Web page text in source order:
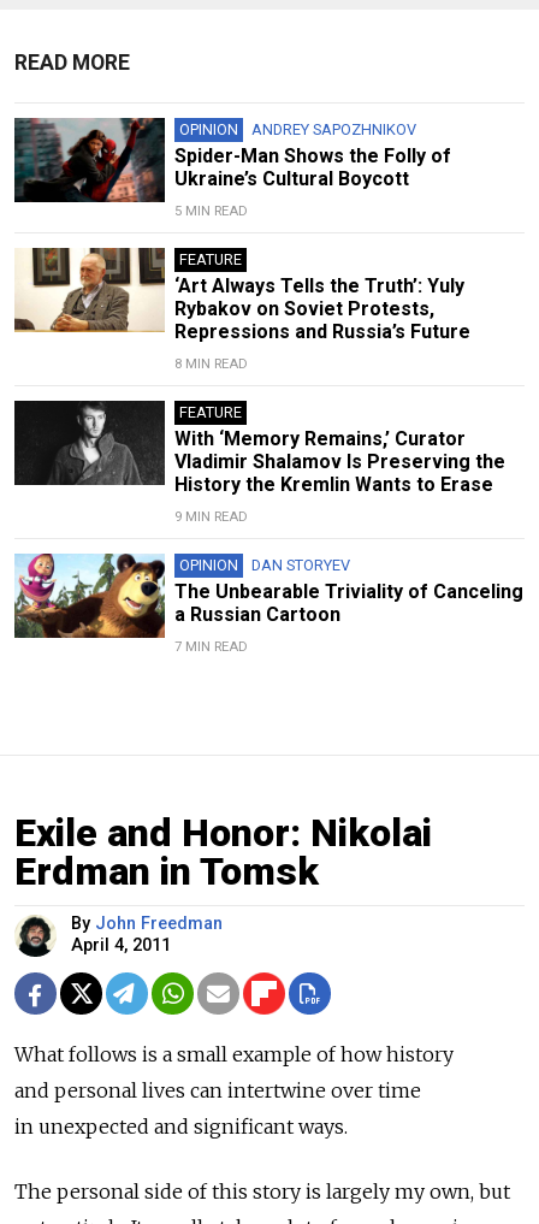
READ MORE
OPINION ANDREY SAPOZHNIKOV
Spider-Man Shows the Folly of
Ukraine’s Cultural Boycott
5 MIN READ
FEATURE
‘Art Always Tells the Truth’: Yuly
Rybakov on Soviet Protests,
Repressions and Russia’s Future
8 MIN READ
FEATURE
With ‘Memory Remains,’ Curator
Vladimir Shalamov Is Preserving the
History the Kremlin Wants to Erase
9 MIN READ
OPINION DAN STORYEV
The Unbearable Triviality of Canceling
a Russian Cartoon
7 MIN READ
Exile and Honor: Nikolai
Erdman in Tomsk
By John Freedman
April 4, 2011
What follows is a small example of how history
and personal lives can intertwine over time
in unexpected and significant ways.
The personal side of this story is largely my own, but